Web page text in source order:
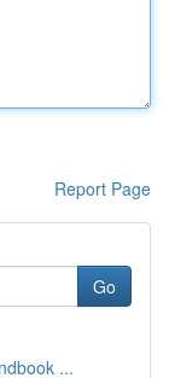
Report Page
Go
...